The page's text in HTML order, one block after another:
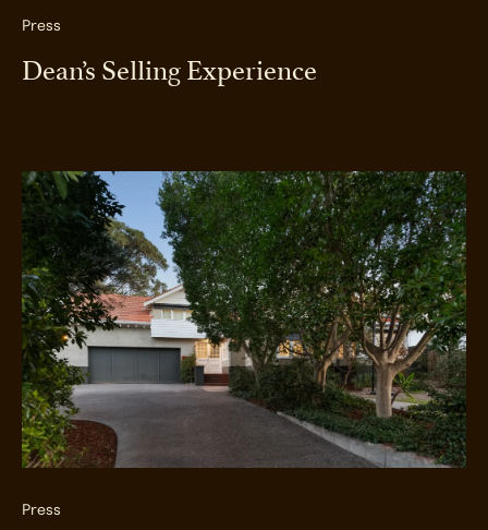
Press
Dean’s Selling Experience
Press